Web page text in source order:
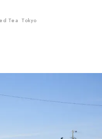
Tea Tokyo